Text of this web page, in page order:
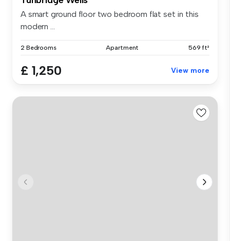
A smart ground floor two bedroom flat set in this
modern ...
2 Bedrooms Apartment 569 ft²
£ 1,250 View more